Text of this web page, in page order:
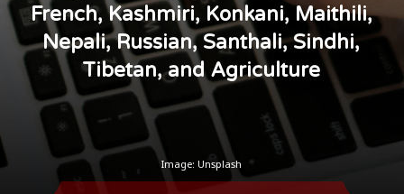
French, Kashmiri, Konkani, Maithili,
Nepali, Russian, Santhali, Sindhi,
Tibetan, and Agriculture
Image: Unsplash